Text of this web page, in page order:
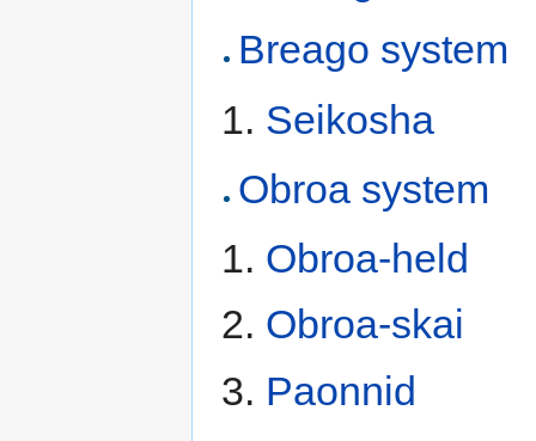
Breago system
Seikosha
Obroa system
Obroa-held
Obroa-skai
Paonnid